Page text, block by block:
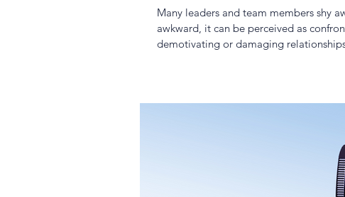
Many leaders and team members shy
awkward, it can be perceived as
demotivating or damaging